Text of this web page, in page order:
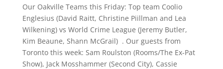
Our Oakville Teams this Friday: Top team Coolio
Englesius (David Raitt, Christine Piillman and Lea
Wilkening) vs World Crime League (Jeremy Butler,
Kim Beaune, Shann McGrail) . Our guests from
Toronto this week: Sam Roulston (Rooms/The Ex-Pat
Show), Jack Mosshammer (Second City), Cassie